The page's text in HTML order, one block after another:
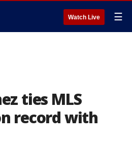
Watch Live ☰
ties MLS
record with